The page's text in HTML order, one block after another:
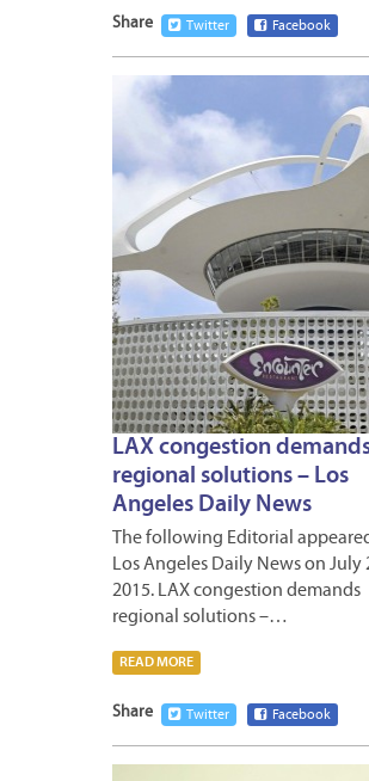
Share Twitter Facebook
LAX congestion
regional solutions – Los
Angeles Daily News
The following Editorial
Los Angeles Daily News on July
2015. LAX congestion demands
regional solutions –…
READ MORE
Share Twitter Facebook